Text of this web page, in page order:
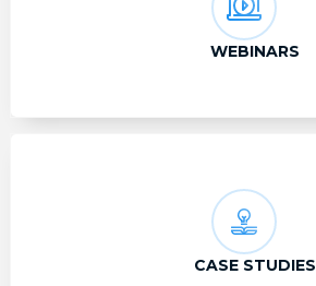
WEBINARS
CASE STUDIES